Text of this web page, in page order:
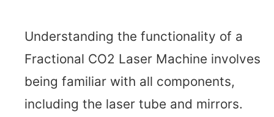
Understanding the functionality of a
Fractional CO2 Laser Machine involves
being familiar with all components,
including the laser tube and mirrors.